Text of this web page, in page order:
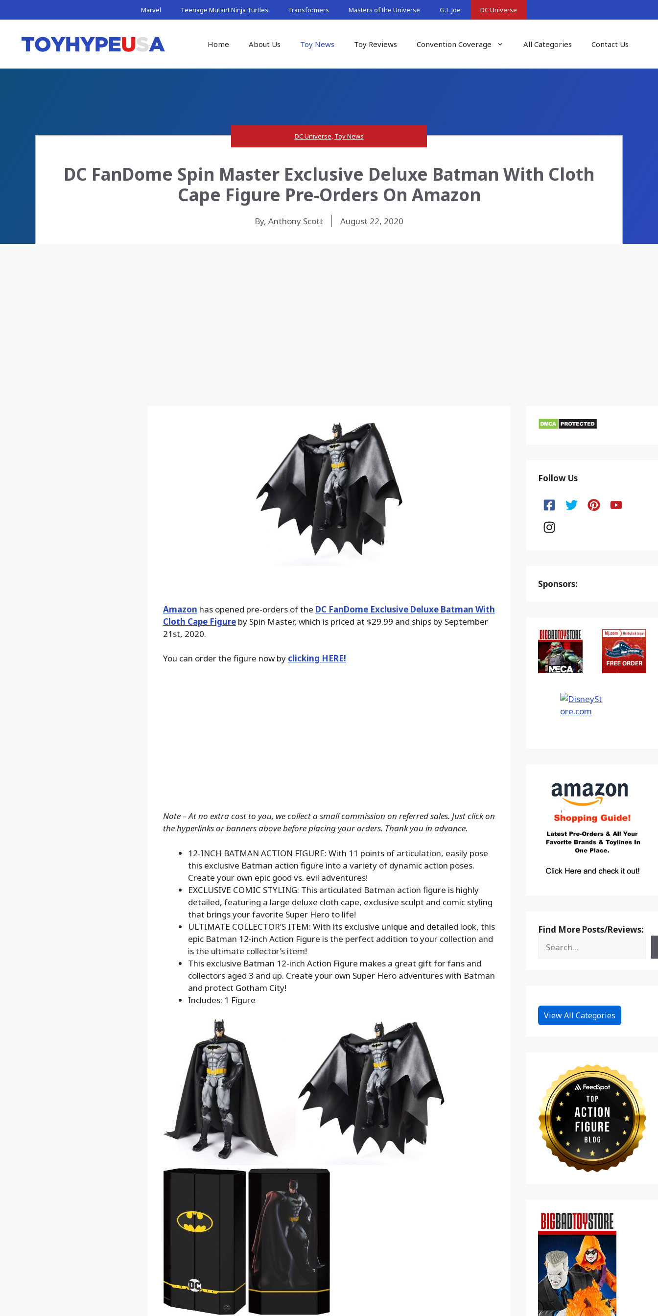
to
Marvel Teenage Mutant Ninja Turtles Transformers Masters of the Universe G.I. Joe DC Universe
Home About Us Toy News Toy Reviews Convention Coverage All Categories Contact Us
DC Universe, Toy News
DC FanDome Spin Master Exclusive Deluxe Batman With Cloth
Cape Figure Pre-Orders On Amazon
By, Anthony Scott August 22, 2020
Amazon has opened pre-orders of the DC FanDome Exclusive Deluxe Batman With
Cloth Cape Figureby Spin Master, which is priced at $29.99 and ships by September
21st, 2020.
You can order the figure now by clicking HERE!
Note – At no extra cost to you, we collect a small commission on referred sales. Just click on
the hyperlinks or banners above before placing your orders. Thank you in advance.
12-INCH BATMAN ACTION FIGURE: With 11 points of articulation, easily pose
this exclusive Batman action figure into a variety of dynamic action poses.
Create your own epic good vs. evil adventures!
EXCLUSIVE COMIC STYLING: This articulated Batman action figure is highly
detailed, featuring a large deluxe cloth cape, exclusive sculpt and comic styling
that brings your favorite Super Hero to life!
ULTIMATE COLLECTOR’S ITEM: With its exclusive unique and detailed look, this
epic Batman 12-inch Action Figure is the perfect addition to your collection and
is the ultimate collector’s item!
This exclusive Batman 12-inch Action Figure makes a great gift for fans and
collectors aged 3 and up. Create your own Super Hero adventures with Batman
and protect Gotham City!
Includes: 1 Figure
Follow Us
Sponsors:
Find More Posts/Reviews:
View All Categories